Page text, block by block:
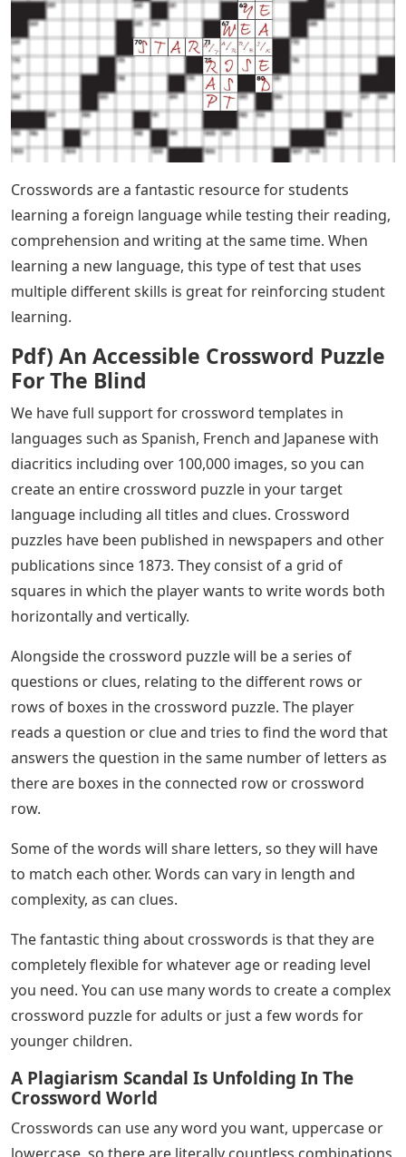
Crosswords are a fantastic resource for students
learning a foreign language while testing their reading,
comprehension and writing at the same time. When
learning a new language, this type of test that uses
multiple different skills is great for reinforcing student
learning.
Pdf) An Accessible Crossword Puzzle
For The Blind
We have full support for crossword templates in
languages ​​such as Spanish, French and Japanese with
diacritics including over 100,000 images, so you can
create an entire crossword puzzle in your target
language including all titles and clues. Crossword
puzzles have been published in newspapers and other
publications since 1873. They consist of a grid of
squares in which the player wants to write words both
horizontally and vertically.
Alongside the crossword puzzle will be a series of
questions or clues, relating to the different rows or
rows of boxes in the crossword puzzle. The player
reads a question or clue and tries to find the word that
answers the question in the same number of letters as
there are boxes in the connected row or crossword
row.
Some of the words will share letters, so they will have
to match each other. Words can vary in length and
complexity, as can clues.
The fantastic thing about crosswords is that they are
completely flexible for whatever age or reading level
you need. You can use many words to create a complex
crossword puzzle for adults or just a few words for
younger children.
A Plagiarism Scandal Is Unfolding In The
Crossword World
Crosswords can use any word you want, uppercase or